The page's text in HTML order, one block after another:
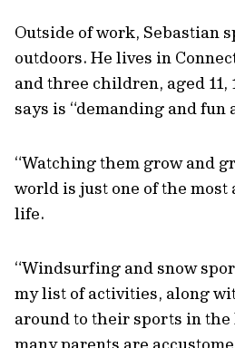
Outside of work, Sebastian
outdoors. He lives in
and three children, aged 11,
says is “demanding and fun
“Watching them grow and
world is just one of the
life.
“Windsurfing and snow
my list of activities, along
around to their sports in the